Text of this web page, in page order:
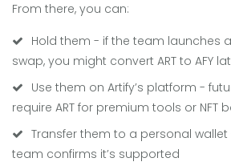
From there, you can:
Hold them - if the team launches
swap, you might convert ART to AFY
Use them on Artify’s platform -
require ART for premium tools or NFT
Transfer them to a personal
team confirms it’s supported